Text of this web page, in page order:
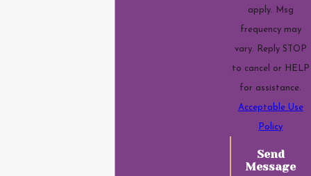
apply. Msg
frequency may
vary. Reply STOP
to cancel or HELP
for assistance.
Acceptable Use
Policy
Send
Message